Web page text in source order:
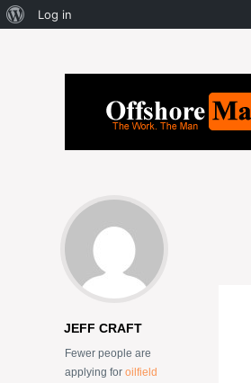
JEFF CRAFT
Fewer people are
applying for oilfield
Log in